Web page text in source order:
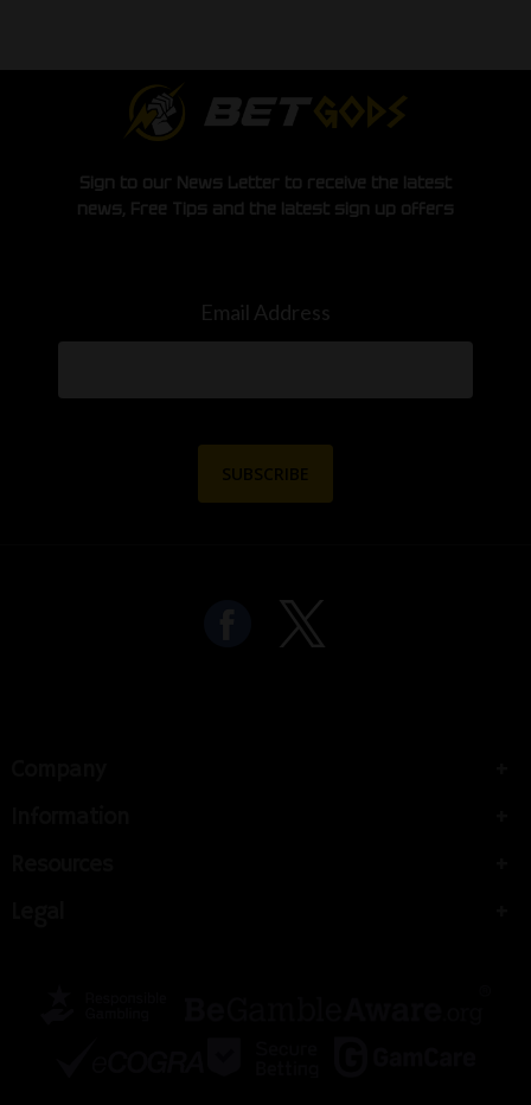
Sign to our News Letter to receive the latest
news, Free Tips and the latest sign up offers
Email Address